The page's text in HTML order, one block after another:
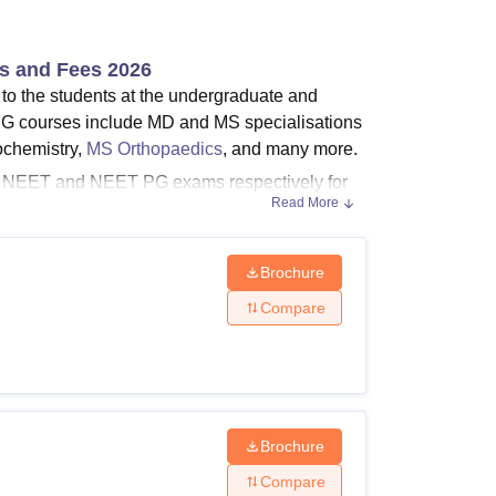
and Fees 2026
the students at the undergraduate and
courses include MD and MS specialisations
MS Orthopaedics, and many more.
and NEET PG exams respectively for
is between 3-
chosen by the candidate.
courses under different
courses, fees, and eligibility criteria.
Read More
Brochure
Compare
Brochure
Compare